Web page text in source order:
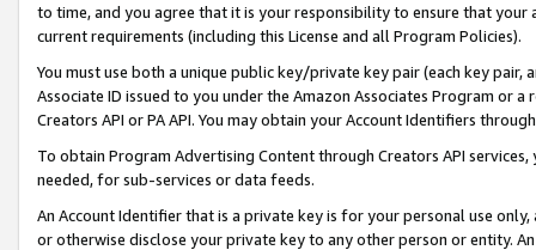
to time, and you agree that it is your responsibility to ensure that your
current requirements (including this License and all Program Policies).
You must use both a unique public key/private key pair (each key pair,
Associate ID issued to you under the Amazon Associates Program or
Creators API or PA API. You may obtain your Account Identifiers
To obtain Program Advertising Content through Creators API
needed, for sub-services or data feeds.
An Account Identifier that is a private key is for your personal use
or otherwise disclose your private key to any other person or entity.